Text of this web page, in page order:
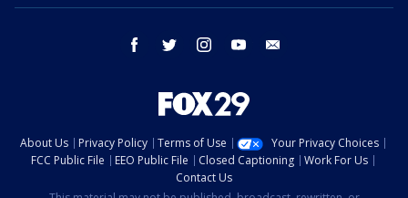
facebook twitter instagram youtube
About Us Privacy Policy Terms of Use
Your Privacy Choices
FCC Public File
EEO Public File Closed Captioning
Work For Us
Contact Us